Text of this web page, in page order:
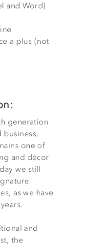
and Word)
a plus (not
generation
one of
and décor
we still
as we have
and
the